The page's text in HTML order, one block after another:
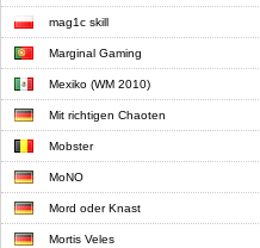
mag1c skill
Marginal Gaming
Mexiko (WM 2010)
Mit richtigen Chaoten
Mobster
MoNO
Mord oder Knast
Mortis Veles